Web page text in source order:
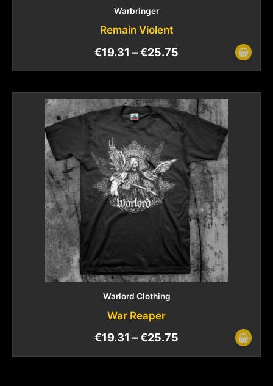
Warbringer
Remain Violent
€19.31 –€25.75
Warlord Clothing
War Reaper
€19.31 –€25.75